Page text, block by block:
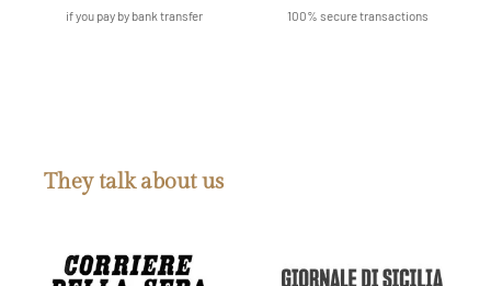
if you pay by bank transfer 100% secure transactions
They talk about us